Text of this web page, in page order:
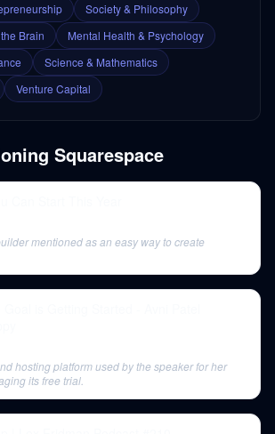
Society & Philosophy
Brain
Mental Health & Psychology
Science & Mathematics
Venture Capital
Squarespace
mentioned as an easy way to create
hosting platform used by the speaker for her
its free trial.